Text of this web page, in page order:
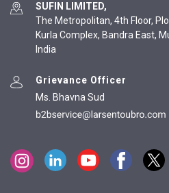
SUFIN LIMITED,
The Metropolitan, 4th Floor,
Kurla Complex, Bandra East,
India
Grievance Officer
Ms. Bhavna Sud